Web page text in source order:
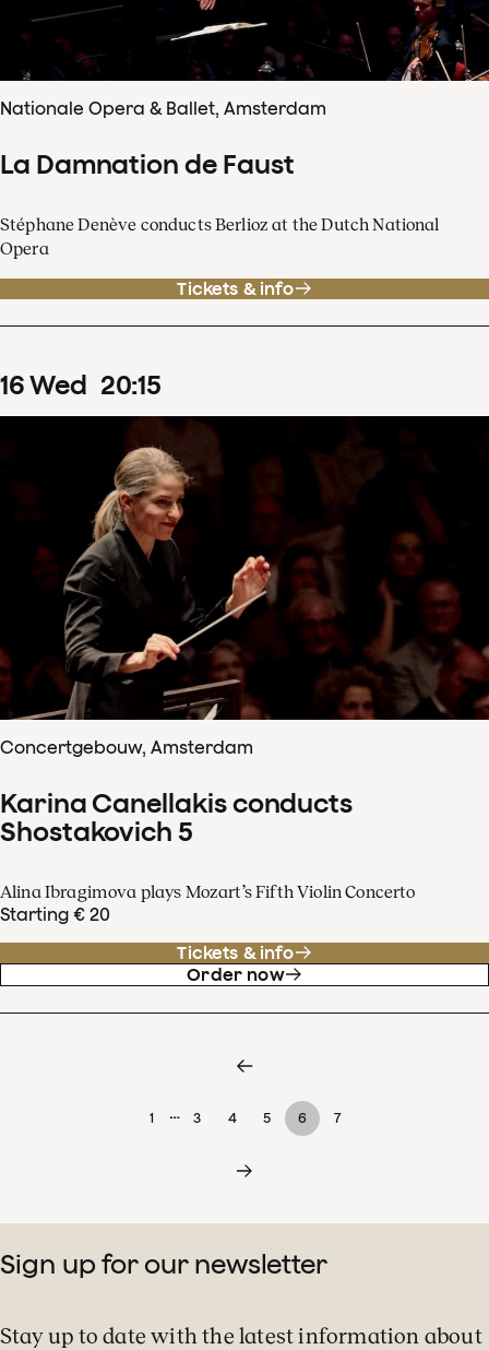
Nationale Opera & Ballet, Amsterdam
La Damnation de Faust
Stéphane Denève conducts Berlioz at the Dutch National
Opera
Tickets & info
16Wed 20:15
Concertgebouw, Amsterdam
Karina Canellakis conducts
Shostakovich 5
Alina Ibragimova plays Mozart’s Fifth Violin Concerto
Starting € 20
Tickets & info
Order now
1 … 3 4 5 6 7
Sign up for our newsletter
Stay up to date with the latest information about